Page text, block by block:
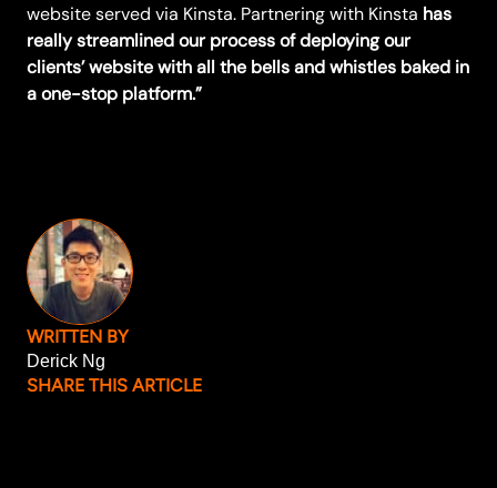
website served via Kinsta. Partnering with Kinsta has
really streamlined our process of deploying our
clients’ website with all the bells and whistles baked in
a one-stop platform.”
WRITTEN BY
Derick Ng
SHARE THIS ARTICLE